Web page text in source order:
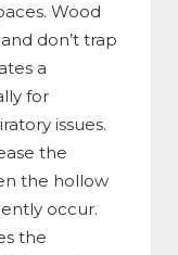
es. Wood
don’t trap
a
for
issues.
the
the hollow
occur.
the